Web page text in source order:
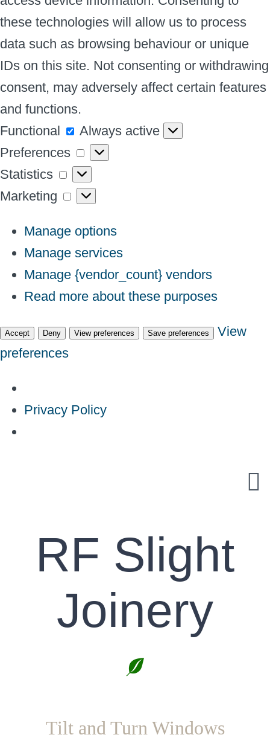
these technologies will allow us to process
data such as browsing behaviour or unique
IDs on this site. Not consenting or withdrawing
consent, may adversely affect certain features
and functions.
Functional
Functional
Always active
Preferences
Preferences
Statistics
Statistics
Marketing
Marketing
Manage options
Manage services
Manage {vendor_count} vendors
Read more about these purposes
Accept Deny View preferences Save preferences
View
preferences
Privacy Policy
RF Slight
Joinery
Tilt and Turn Windows